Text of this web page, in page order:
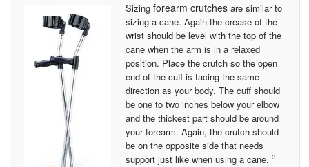
Sizing forearm crutches are similar to
sizing a cane. Again the crease of the
wrist should be level with the top of the
cane when the arm is in a relaxed
position. Place the crutch so the open
end of the cuff is facing the same
direction as your body. The cuff should
be one to two inches below your elbow
and the thickest part should be around
your forearm. Again, the crutch should
be on the opposite side that needs
support just like when using a cane. 3